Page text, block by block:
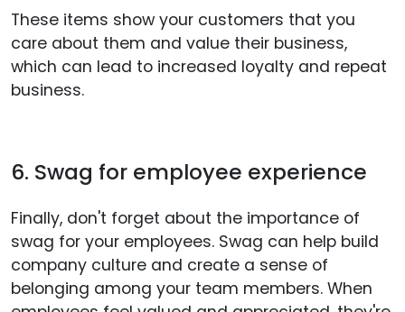
These items show your customers that you
care about them and value their business,
which can lead to increased loyalty and repeat
business.
6. Swag for employee experience
Finally, don't forget about the importance of
swag for your employees. Swag can help build
company culture and create a sense of
belonging among your team members. When